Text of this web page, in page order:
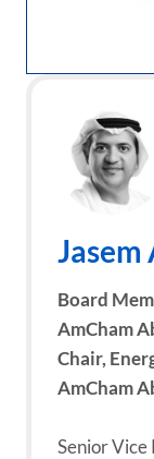
Jasem
Board
AmCham
Chair,
AmCham
Senior Vice